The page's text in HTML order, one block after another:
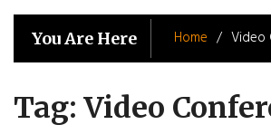
You Are Here Home Video
Tag:Video